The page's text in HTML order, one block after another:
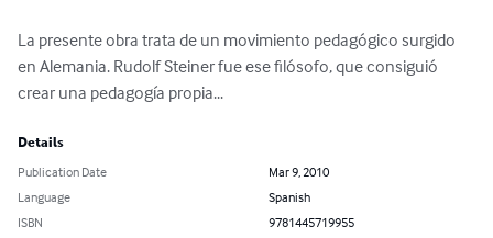
La presente obra trata de un movimiento pedagógico surgido
en Alemania. Rudolf Steiner fue ese filósofo, que consiguió
crear una pedagogía propia...
Details
Publication Date
Mar 9, 2010
Language
Spanish
ISBN
9781445719955